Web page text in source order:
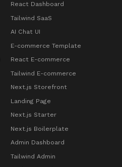
React Dashboard
Tailwind SaaS
AI Chat UI
E-commerce Template
React E-commerce
Tailwind E-commerce
Next.js Storefront
Landing Page
Next.js Starter
Next.js Boilerplate
Admin Dashboard
Tailwind Admin